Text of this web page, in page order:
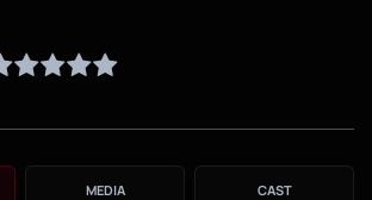
MEDIA CAST